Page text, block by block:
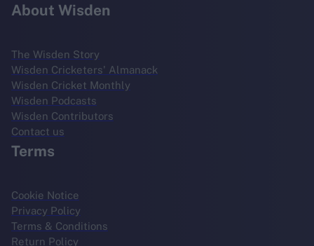
About Wisden
The Wisden Story
Wisden Cricketers' Almanack
Wisden Cricket Monthly
Wisden Podcasts
Wisden Contributors
Contact us
Terms
Cookie Notice
Privacy Policy
Terms & Conditions
Return Policy